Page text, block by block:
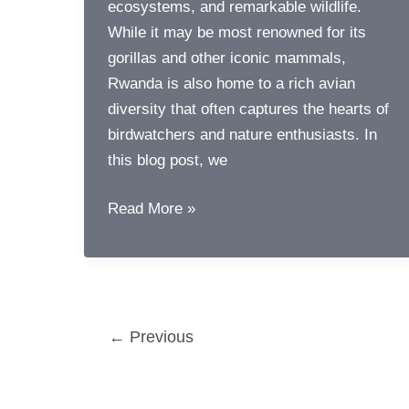
ecosystems, and remarkable wildlife.
While it may be most renowned for its
gorillas and other iconic mammals,
Rwanda is also home to a rich avian
diversity that often captures the hearts of
birdwatchers and nature enthusiasts. In
this blog post, we
Birds
Rwanda
Read More »
← Previous